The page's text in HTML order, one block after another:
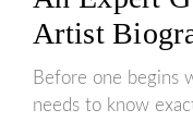
Artist
Before one begins
needs to know